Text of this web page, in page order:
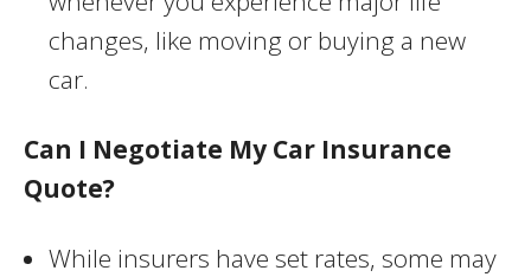
changes, like moving or buying a new
car.
Can I Negotiate My Car Insurance
Quote?
While insurers have set rates, some may